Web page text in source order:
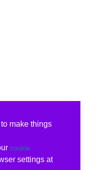
make things
cookie
settings at